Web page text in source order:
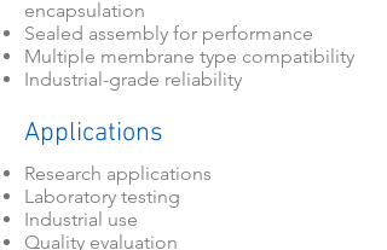
encapsulation
Sealed assembly for performance
Multiple membrane type compatibility
Industrial-grade reliability
Applications
Research applications
Laboratory testing
Industrial use
Quality evaluation